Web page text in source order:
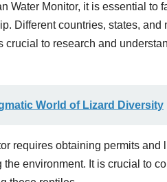
Water Monitor, it is essential to
Different countries, states,
to research and
World of Lizard Diversity
requires obtaining permits and
environment. It is crucial to